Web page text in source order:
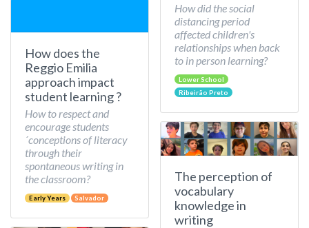
How does the
Reggio Emilia
approach impact
student learning ?
How to respect and
encourage students
´conceptions of literacy
through their
spontaneous writing in
the classroom?
Early Years Salvador
How did the social
distancing period
affected children's
relationships when back
to in person learning?
Lower School
Ribeirão Preto
The perception of
vocabulary
knowledge in
writing